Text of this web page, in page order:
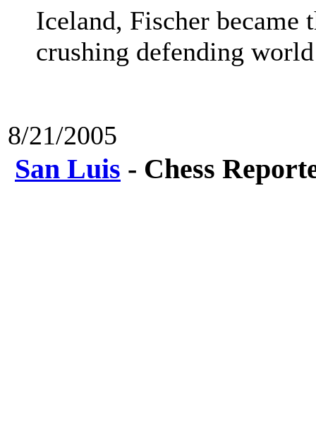
Iceland, Fischer became
crushing defending
8/21/2005
San Luis - Chess